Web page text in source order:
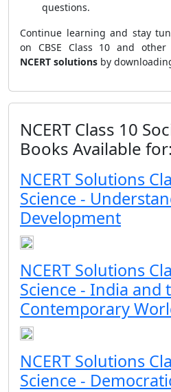
questions.
Continue learning and stay
on CBSE Class 10 and other
NCERT solutions by
NCERT Class 10
Books Available for:
NCERT Solutions
Science -
Development
NCERT Solutions
Science - India and
Contemporary
NCERT Solutions
Science -